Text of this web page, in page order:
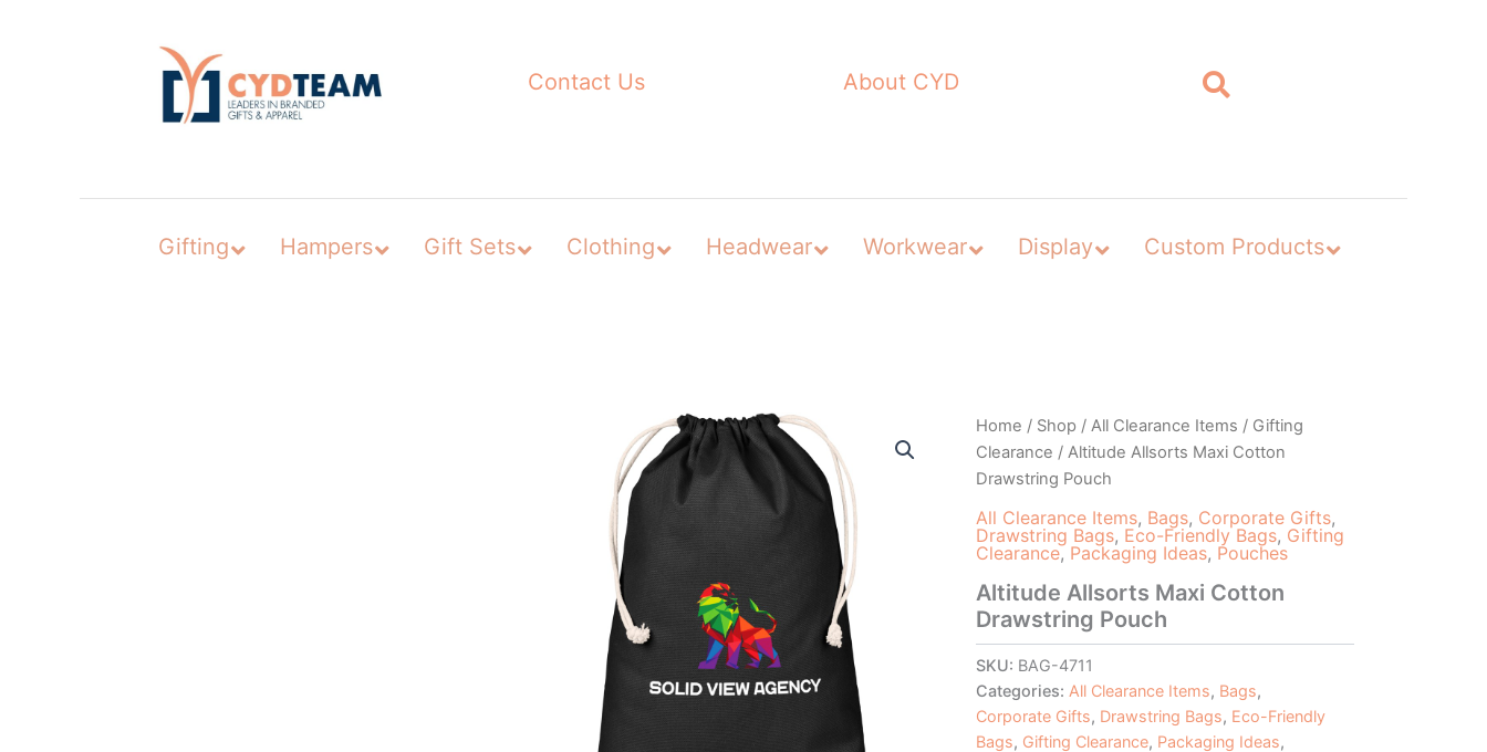
Contact Us About CYD
Gifting Hampers Gift Sets Clothing Headwear Workwear Display Custom Products
Home / Shop / All Clearance Items / Gifting
Clearance / Altitude Allsorts Maxi Cotton
Drawstring Pouch
All Clearance Items, Bags, Corporate Gifts,
Drawstring Bags, Eco-Friendly Bags, Gifting
Clearance, Packaging Ideas, Pouches
Altitude Allsorts Maxi Cotton
Drawstring Pouch
SKU: BAG-4711
Categories: All Clearance Items, Bags,
Corporate Gifts, Drawstring Bags, Eco-Friendly
Bags, Gifting Clearance, Packaging Ideas,